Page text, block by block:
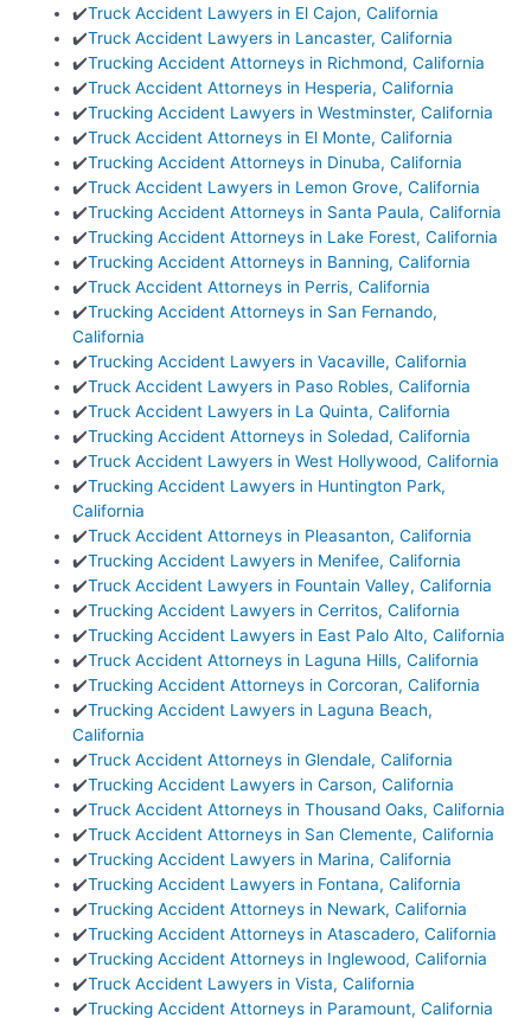
✔️Truck Accident Lawyers in El Cajon, California
✔️Truck Accident Lawyers in Lancaster, California
✔️Trucking Accident Attorneys in Richmond, California
✔️Truck Accident Attorneys in Hesperia, California
✔️Trucking Accident Lawyers in Westminster, California
✔️Truck Accident Attorneys in El Monte, California
✔️Trucking Accident Attorneys in Dinuba, California
✔️Truck Accident Lawyers in Lemon Grove, California
✔️Trucking Accident Attorneys in Santa Paula, California
✔️Trucking Accident Attorneys in Lake Forest, California
✔️Trucking Accident Attorneys in Banning, California
✔️Truck Accident Attorneys in Perris, California
✔️Trucking Accident Attorneys in San Fernando,
California
✔️Trucking Accident Lawyers in Vacaville, California
✔️Truck Accident Lawyers in Paso Robles, California
✔️Truck Accident Lawyers in La Quinta, California
✔️Trucking Accident Attorneys in Soledad, California
✔️Truck Accident Lawyers in West Hollywood, California
✔️Trucking Accident Lawyers in Huntington Park,
California
✔️Truck Accident Attorneys in Pleasanton, California
✔️Trucking Accident Lawyers in Menifee, California
✔️Truck Accident Lawyers in Fountain Valley, California
✔️Trucking Accident Lawyers in Cerritos, California
✔️Trucking Accident Lawyers in East Palo Alto, California
✔️Truck Accident Attorneys in Laguna Hills, California
✔️Trucking Accident Attorneys in Corcoran, California
✔️Trucking Accident Lawyers in Laguna Beach,
California
✔️Truck Accident Attorneys in Glendale, California
✔️Trucking Accident Lawyers in Carson, California
✔️Truck Accident Attorneys in Thousand Oaks, California
✔️Truck Accident Attorneys in San Clemente, California
✔️Trucking Accident Lawyers in Marina, California
✔️Trucking Accident Lawyers in Fontana, California
✔️Trucking Accident Attorneys in Newark, California
✔️Trucking Accident Attorneys in Atascadero, California
✔️Trucking Accident Attorneys in Inglewood, California
✔️Truck Accident Lawyers in Vista, California
✔️Trucking Accident Attorneys in Paramount, California